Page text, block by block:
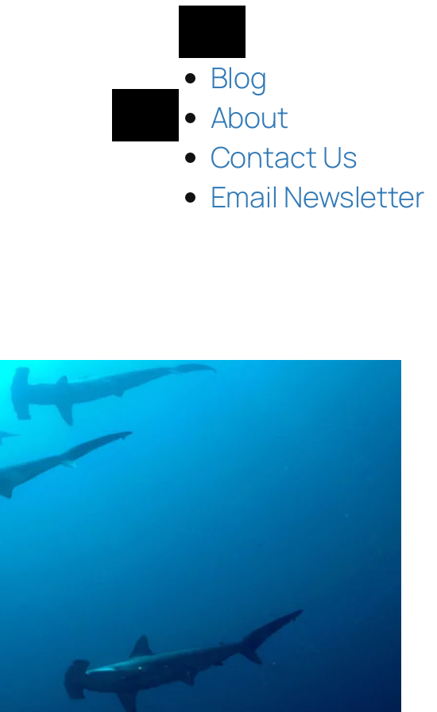
Blog
About
Contact Us
Email Newsletter